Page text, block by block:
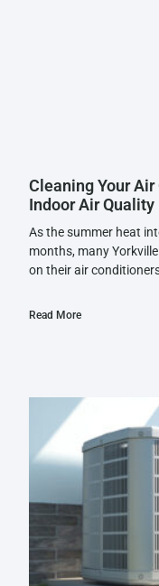
Cleaning Your
Indoor Air Quality
As the summer heat
months, many
on their air
Read More